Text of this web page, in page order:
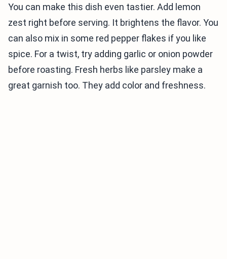
You can make this dish even tastier. Add lemon
zest right before serving. It brightens the flavor. You
can also mix in some red pepper flakes if you like
spice. For a twist, try adding garlic or onion powder
before roasting. Fresh herbs like parsley make a
great garnish too. They add color and freshness.